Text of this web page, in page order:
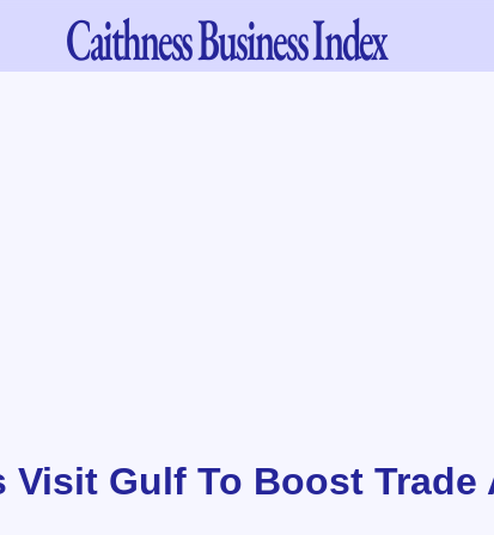
CaithnessBusiness Index
Visit Gulf To Boost Trade